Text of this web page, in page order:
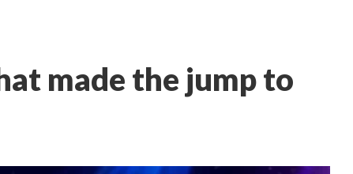
made the jump to